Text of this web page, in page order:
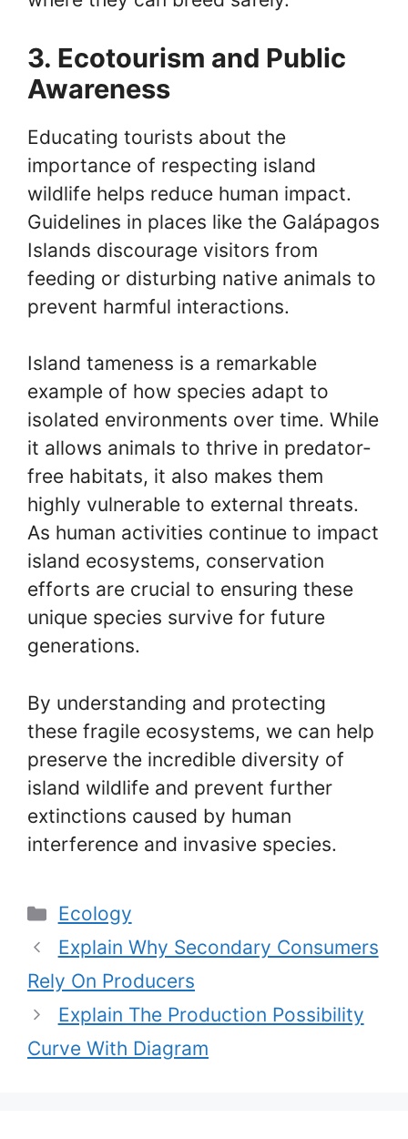
3. Ecotourism and Public
Awareness
Educating tourists about the
importance of respecting island
wildlife helps reduce human impact.
Guidelines in places like the Galápagos
Islands discourage visitors from
feeding or disturbing native animals to
prevent harmful interactions.
Island tameness is a remarkable
example of how species adapt to
isolated environments over time. While
it allows animals to thrive in predator-
free habitats, it also makes them
highly vulnerable to external threats.
As human activities continue to impact
island ecosystems, conservation
efforts are crucial to ensuring these
unique species survive for future
generations.
By understanding and protecting
these fragile ecosystems, we can help
preserve the incredible diversity of
island wildlife and prevent further
extinctions caused by human
interference and invasive species.
Categories
Ecology
Explain Why Secondary Consumers
Rely On Producers
Explain The Production Possibility
Curve With Diagram